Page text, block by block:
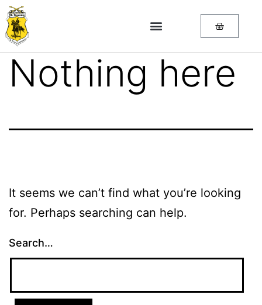
Nothing here
It seems we can’t find what you’re looking
for. Perhaps searching can help.
Search…